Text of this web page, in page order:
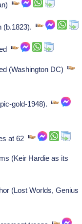
(b.1823).
(Washington DC)
gold-1948).
at 62
(Keir Hardie as its
(Lost Worlds, Genius